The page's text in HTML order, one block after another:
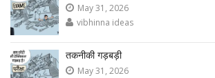
May 31, 2026
vibhinna ideas
तकनीकी गड़बड़ी
May 31, 2026